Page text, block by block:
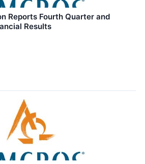
Reports Fourth Quarter and
Results